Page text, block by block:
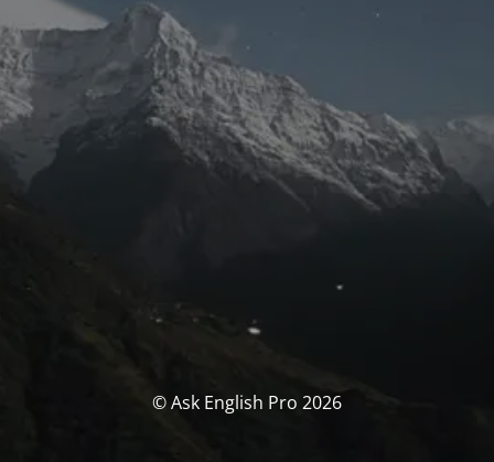
© Ask English Pro 2026